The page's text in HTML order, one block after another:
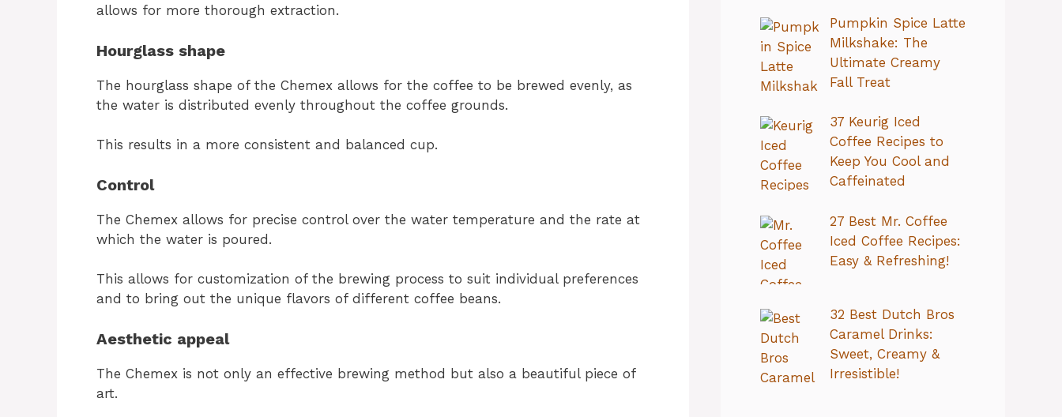
allows for more thorough extraction.
Hourglass shape
The hourglass shape of the Chemex allows for the coffee to be brewed evenly, as
the water is distributed evenly throughout the coffee grounds.
This results in a more consistent and balanced cup.
Control
The Chemex allows for precise control over the water temperature and the rate at
which the water is poured.
This allows for customization of the brewing process to suit individual preferences
and to bring out the unique flavors of different coffee beans.
Aesthetic appeal
The Chemex is not only an effective brewing method but also a beautiful piece of
art.
Pumpkin Spice Latte
Milkshake: The
Ultimate Creamy
Fall Treat
37 Keurig Iced
Coffee Recipes to
Keep You Cool and
Caffeinated
27 Best Mr. Coffee
Iced Coffee Recipes:
Easy & Refreshing!
32 Best Dutch Bros
Caramel Drinks:
Sweet, Creamy &
Irresistible!